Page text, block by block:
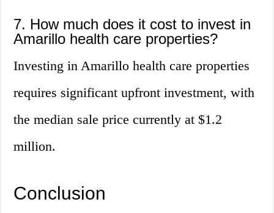
7. How much does it cost to invest in
Amarillo health care properties?
Investing in Amarillo health care properties
requires significant upfront investment, with
the median sale price currently at $1.2
million.
Conclusion